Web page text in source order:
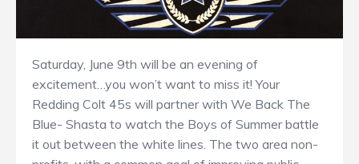
Saturday, June 9th will be an evening of
excitement…you won’t want to miss it! Your
Redding Colt 45s will partner with We Back The
Blue- Shasta to watch the Boys of Summer battle
it out between the white lines. The two area non-